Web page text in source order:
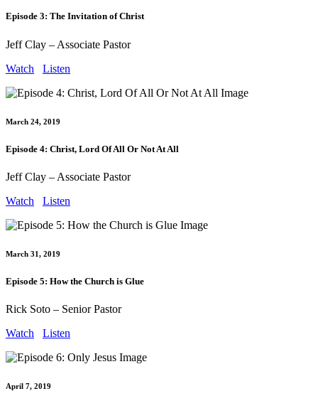
Episode 3: The Invitation of Christ
Jeff Clay – Associate Pastor
Watch
Listen
March 24, 2019
Episode 4: Christ, Lord Of All Or Not At All
Jeff Clay – Associate Pastor
Watch
Listen
March 31, 2019
Episode 5: How the Church is Glue
Rick Soto – Senior Pastor
Watch
Listen
April 7, 2019